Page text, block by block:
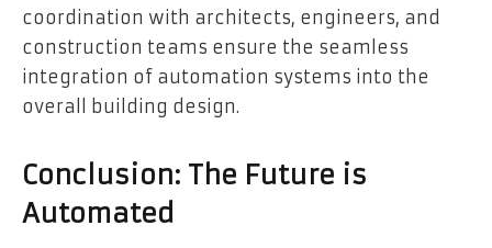
coordination with architects, engineers, and
construction teams ensure the seamless
integration of automation systems into the
overall building design.
Conclusion: The Future is
Automated